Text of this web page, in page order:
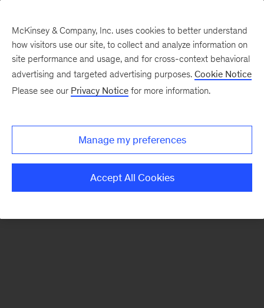
There was a problem loading this section.
McKinsey & Company, Inc. uses cookies to better understand
how visitors use our site, to collect and analyze information on
site performance and usage, and for cross-context behavioral
advertising and targeted advertising purposes. Cookie Notice
Please see our Privacy Notice for more information.
Manage my preferences
Accept All Cookies